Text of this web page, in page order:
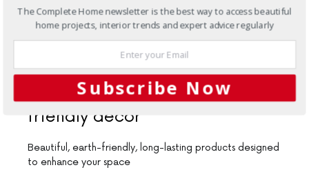
Interiors
Trend alert: earth-
friendly decor
Beautiful, earth-friendly, long-lasting products designed
to enhance your space
The Complete Home newsletter is the best way to access beautiful
home projects, interior trends and expert advice regularly
Subscribe Now